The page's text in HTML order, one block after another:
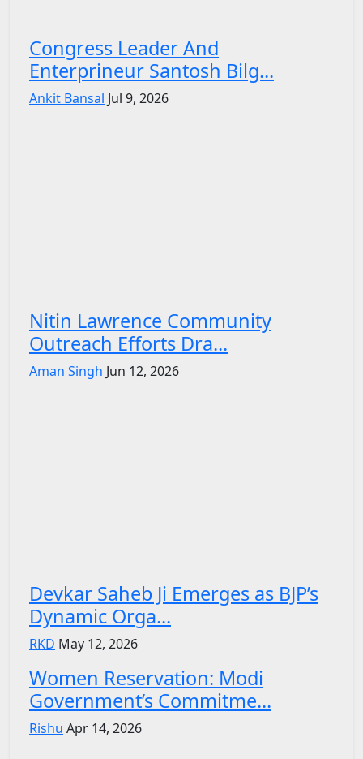
Congress Leader And
Enterprineur Santosh Bilg...
Ankit Bansal Jul 9, 2026
Nitin Lawrence Community
Outreach Efforts Dra...
Aman Singh Jun 12, 2026
Devkar Saheb Ji Emerges as BJP’s
Dynamic Orga...
RKD May 12, 2026
Women Reservation: Modi
Government’s Commitme...
Rishu Apr 14, 2026